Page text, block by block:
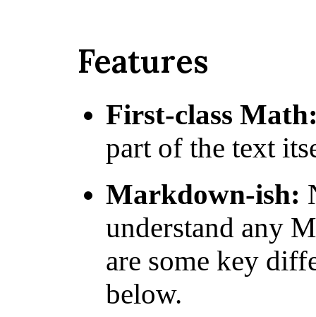
Features
First-class
part of the text
Markdown-ish:
understand any
are some key
below.